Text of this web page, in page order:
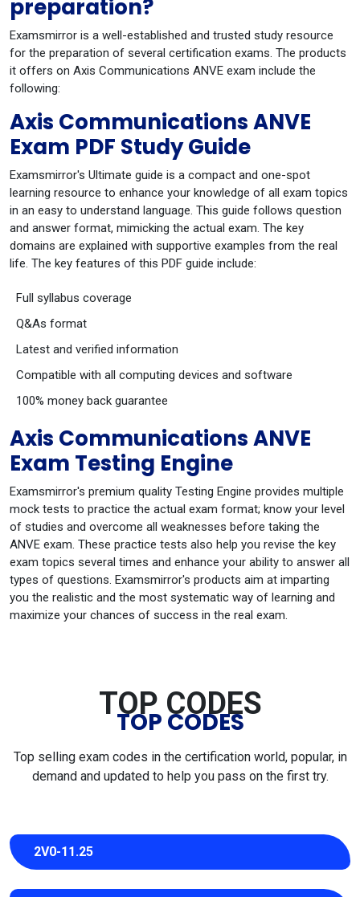
preparation?
Examsmirror is a well-established and trusted study resource
for the preparation of several certification exams. The products
it offers on Axis Communications ANVE exam include the
following:
Axis Communications ANVE
Exam PDF Study Guide
Examsmirror's Ultimate guide is a compact and one-spot
learning resource to enhance your knowledge of all exam topics
in an easy to understand language. This guide follows question
and answer format, mimicking the actual exam. The key
domains are explained with supportive examples from the real
life. The key features of this PDF guide include:
Full syllabus coverage
Q&As format
Latest and verified information
Compatible with all computing devices and software
100% money back guarantee
Axis Communications ANVE
Exam Testing Engine
Examsmirror's premium quality Testing Engine provides multiple
mock tests to practice the actual exam format; know your level
of studies and overcome all weaknesses before taking the
ANVE exam. These practice tests also help you revise the key
exam topics several times and enhance your ability to answer all
types of questions. Examsmirror's products aim at imparting
you the realistic and the most systematic way of learning and
maximize your chances of success in the real exam.
TOP CODES
TOP CODES
Top selling exam codes in the certification world, popular, in
demand and updated to help you pass on the first try.
2V0-11.25